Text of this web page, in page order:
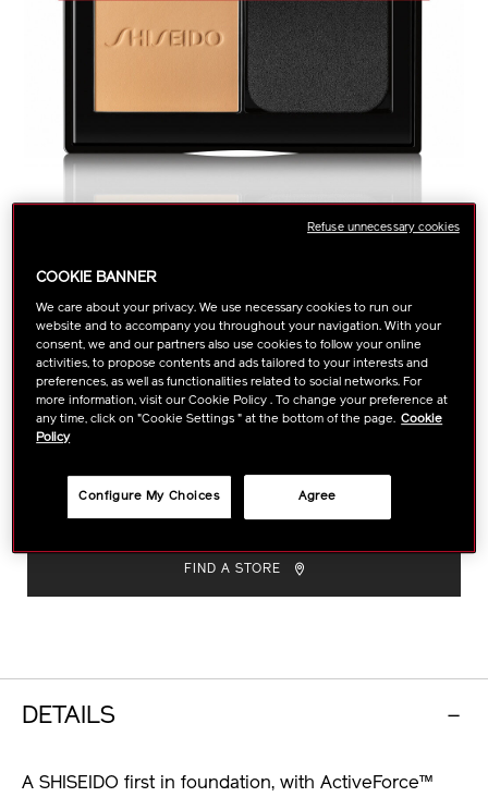
DETAILS
https://www.shiseido.com.sg/shiseido-
synchro-
skin-
self-
refreshing-
custom-
powder-
foundation-
Item
No.
1011611740
VARIATIONS
Select color:
Apply this creamy powder foundation wet or dry for lasting,
VARIATIONS
9g
CART
FIND A STORE
DETAILS
A SHISEIDO first in foundation, with ActiveForce™
COOKIE BANNER
We care about your privacy. We use necessary cookies to run our
website and to accompany you throughout your navigation. With your
consent, we and our partners also use cookies to follow your online
activities, to propose contents and ads tailored to your interests and
preferences, as well as functionalities related to social networks. For
more information, visit our Cookie Policy . To change your preference at
any time, click on "Cookie Settings " at the bottom of the page. Cookie
Policy
Agree
Configure My Choices
Refuse unnecessary cookies